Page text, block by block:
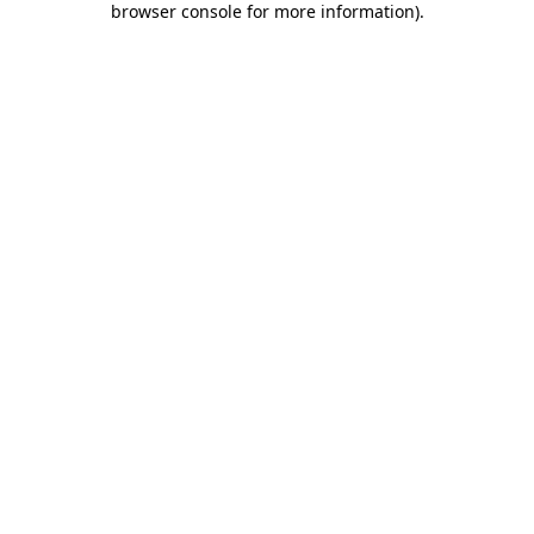
browser console for more information).